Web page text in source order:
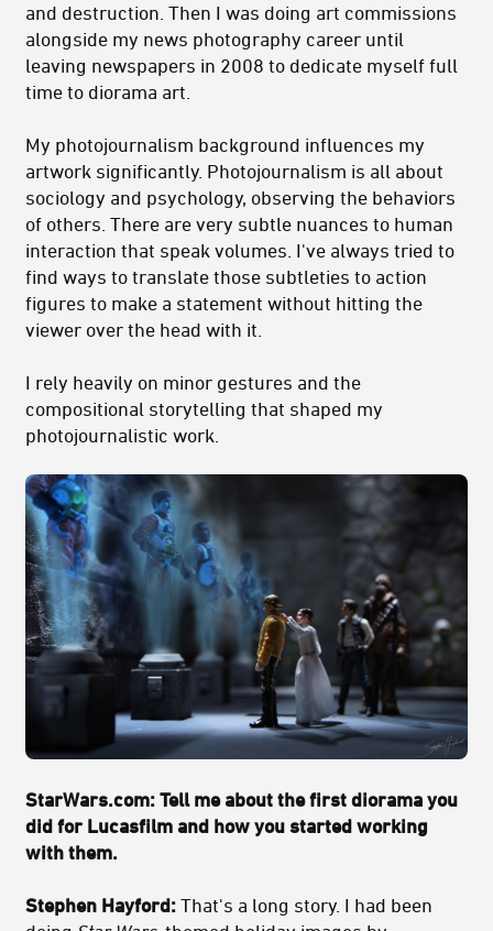
and destruction. Then I was doing art commissions
alongside my news photography career until
leaving newspapers in 2008 to dedicate myself full
time to diorama art.
My photojournalism background influences my
artwork significantly. Photojournalism is all about
sociology and psychology, observing the behaviors
of others. There are very subtle nuances to human
interaction that speak volumes. I've always tried to
find ways to translate those subtleties to action
figures to make a statement without hitting the
viewer over the head with it.
I rely heavily on minor gestures and the
compositional storytelling that shaped my
photojournalistic work.
StarWars.com: Tell me about the first diorama you
did for Lucasfilm and how you started working
with them.
Stephen Hayford: That's a long story. I had been